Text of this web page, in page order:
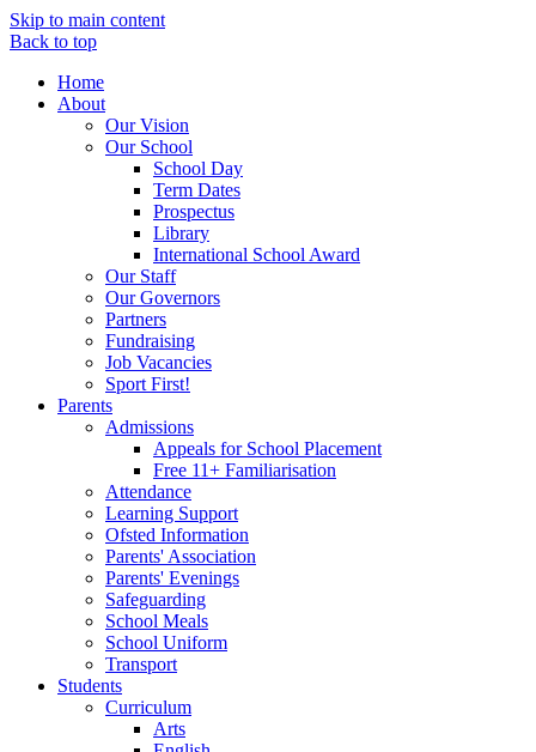
Skip to main content
Back to top
Home
About
Our Vision
Our School
School Day
Term Dates
Prospectus
Library
International School Award
Our Staff
Our Governors
Partners
Fundraising
Job Vacancies
Sport First!
Parents
Admissions
Appeals for School Placement
Free 11+ Familiarisation
Attendance
Learning Support
Ofsted Information
Parents' Association
Parents' Evenings
Safeguarding
School Meals
School Uniform
Transport
Students
Curriculum
Arts